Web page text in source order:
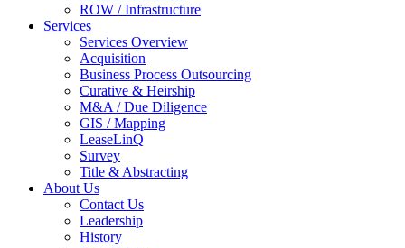
ROW / Infrastructure
Services
Services Overview
Acquisition
Business Process Outsourcing
Curative & Heirship
M&A / Due Diligence
GIS / Mapping
LeaseLinQ
Survey
Title & Abstracting
About Us
Contact Us
Leadership
History